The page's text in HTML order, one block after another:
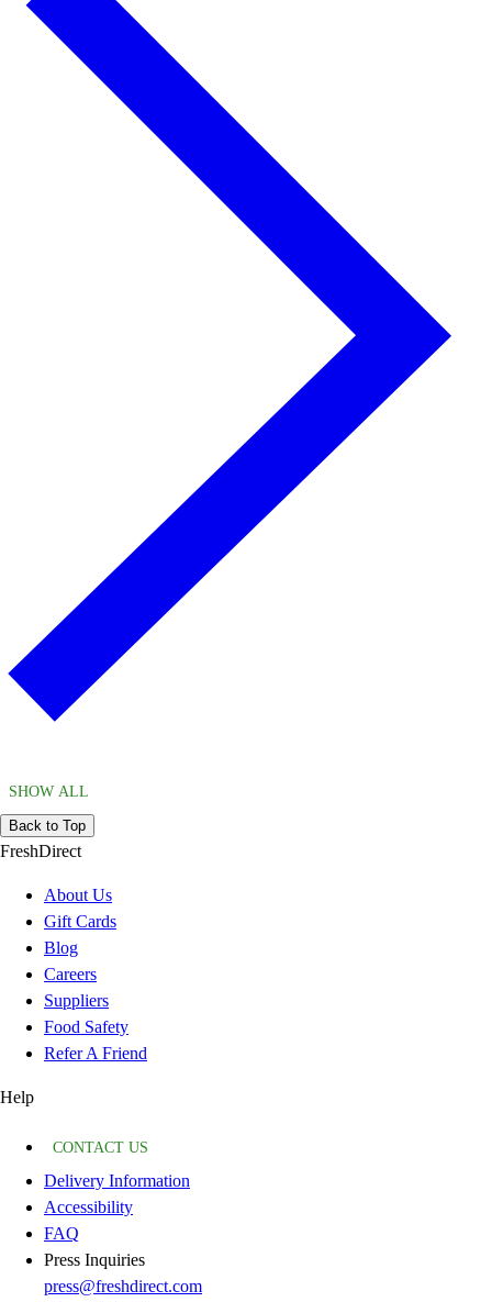
SHOW ALL
Back to Top
FreshDirect
About Us
Gift Cards
Blog
Careers
Suppliers
Food Safety
Refer A Friend
Help
CONTACT US
Delivery Information
Accessibility
FAQ
Press Inquiries
press@freshdirect.com